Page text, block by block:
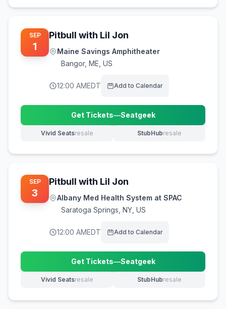
SEP
1
Pitbull with Lil Jon
Maine Savings Amphitheater
Bangor, ME, US
12:00 AMEDT Add to Calendar
Get Tickets—Seatgeek
(opens in new tab)
Vivid Seatsresale
(opens in new tab) StubHubresale
(opens in new tab)
SEP
3
Pitbull with Lil Jon
Albany Med Health System at SPAC
Saratoga Springs NY, US
12:00 AMEDT Add to Calendar
Get Tickets—Seatgeek
(opens in new tab)
Vivid Seatsresale
(opens in new tab) StubHubresale
(opens in new tab)